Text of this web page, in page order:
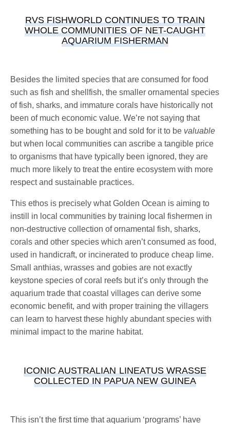
RVS FISHWORLD CONTINUES TO TRAIN
WHOLE COMMUNITIES OF NET-CAUGHT
AQUARIUM FISHERMAN
Besides the limited species that are consumed for food
such as fish and shellfish, the smaller ornamental species
of fish, sharks, and immature corals have historically not
been of much economic value. We’re not saying that
something has to be bought and sold for it to be valuable
but when local communities can ascribe a tangible price
to organisms that have typically been ignored, they are
much more likely to treat the entire ecosystem with more
respect and sustainable practices.
This ethos is precisely what Golden Ocean is aiming to
instill in local communities by training local fishermen in
non-destructive collection of ornamental fish, sharks,
corals and other species which aren’t consumed as food,
used in handicraft, or incinerated to produce cheap lime.
Small anthias, wrasses and gobies are not exactly
keystone species of coral reefs but it’s only through the
aquarium trade that coastal villages can derive some
economic benefit, and with proper training the villagers
can learn to harvest these highly abundant species with
minimal impact to the marine habitat.
ICONIC AUSTRALIAN LINEATUS WRASSE
COLLECTED IN PAPUA NEW GUINEA
This isn’t the first time that aquarium ‘programs’ have